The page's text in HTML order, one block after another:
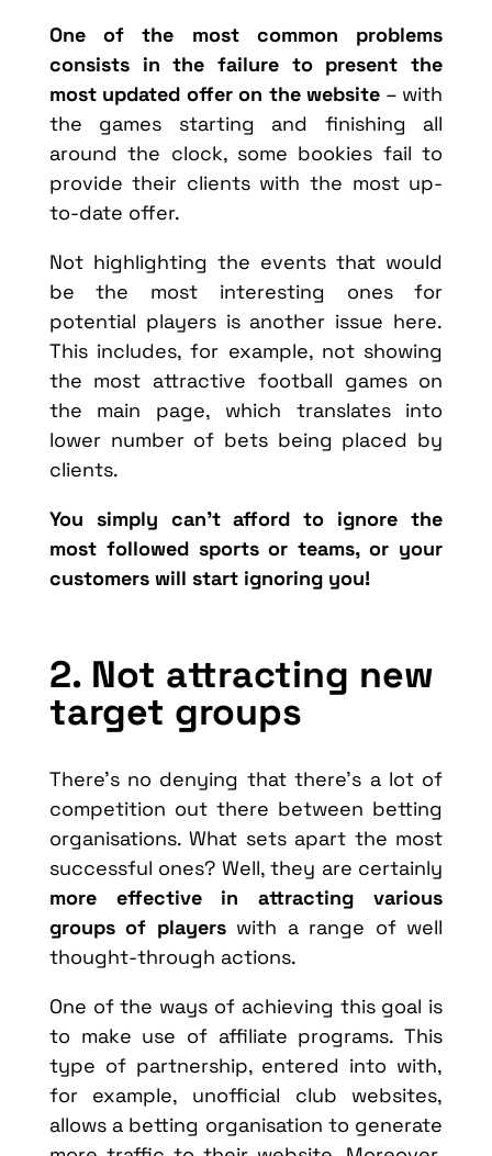
One of the most common problems
consists in the failure to present the
most updated offer on the website – with
the games starting and finishing all
around the clock, some bookies fail to
provide their clients with the most up-
to-date offer.
Not highlighting the events that would
be the most interesting ones for
potential players is another issue here.
This includes, for example, not showing
the most attractive football games on
the main page, which translates into
lower number of bets being placed by
clients.
You simply can’t afford to ignore the
most followed sports or teams, or your
customers will start ignoring you!
2. Not attracting new
target groups
There’s no denying that there’s a lot of
competition out there between betting
organisations. What sets apart the most
successful ones? Well, they are certainly
more effective in attracting various
groups of playerswith a range of well
thought-through actions.
One of the ways of achieving this goal is
to make use of affiliate programs. This
type of partnership, entered into with,
for example, unofficial club websites,
allows a betting organisation to generate